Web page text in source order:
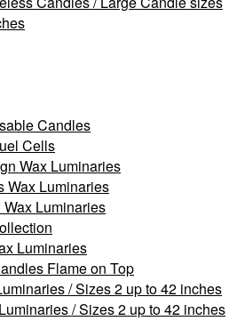
Candles
Cells
Wax Luminaries
Wax Luminaries
Luminaries
Luminaries
Flame on Top
/ Sizes 2 up to 42 inches
/ Sizes 2 up to 42 inches